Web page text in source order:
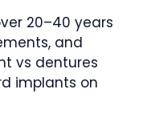
20–40 years
and
vs dentures
implants on